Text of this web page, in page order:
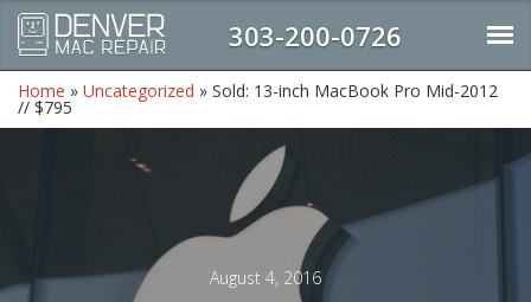
303-200-0726
Home » Uncategorized » Sold: 13-inch MacBook Pro Mid-2012
// $795
August 4, 2016